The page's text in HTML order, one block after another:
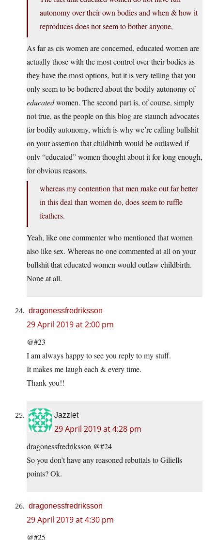
autonomy over their own bodies and when & how it
reproduces does not seem to bother anyone,
As far as cis women are concerned, educated women are
actually those with the most control over their bodies as
they have the most options, but it is very telling that you
only seem to be bothered about the bodily autonomy of
educatedwomen. The second part is, of course, simply
not true, as the people on this blog are staunch advocates
for bodily autonomy, which is why we’re calling bullshit
on your assertion that childbirth would be outlawed if
only “educated” women thought about it for long enough,
for obvious reasons.
whereas my contention that men make out far better
in this deal than women do, does seem to ruffle
feathers.
Yeah, like one commenter who mentioned that women
also like sex. Whereas no one commented at all on your
bullshit that educated women would outlaw childbirth.
None at all.
dragonessfredriksson
29 April 2019 at 2:00 pm
@#23
I am always happy to see you reply to my stuff.
It makes me laugh each & every time.
Thank you!!
Jazzlet
29 April 2019 at 4:28 pm
dragonessfredriksson @#24
So you don’t have any reasoned rebuttals to Giliells
points? Ok.
dragonessfredriksson
29 April 2019 at 4:30 pm
@#25